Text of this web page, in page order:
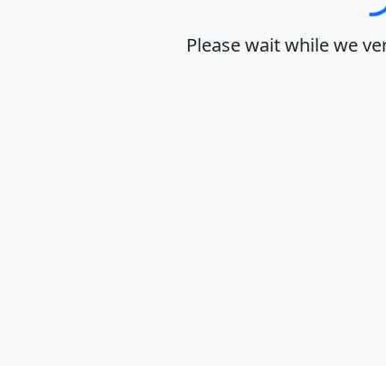
Please wait while we